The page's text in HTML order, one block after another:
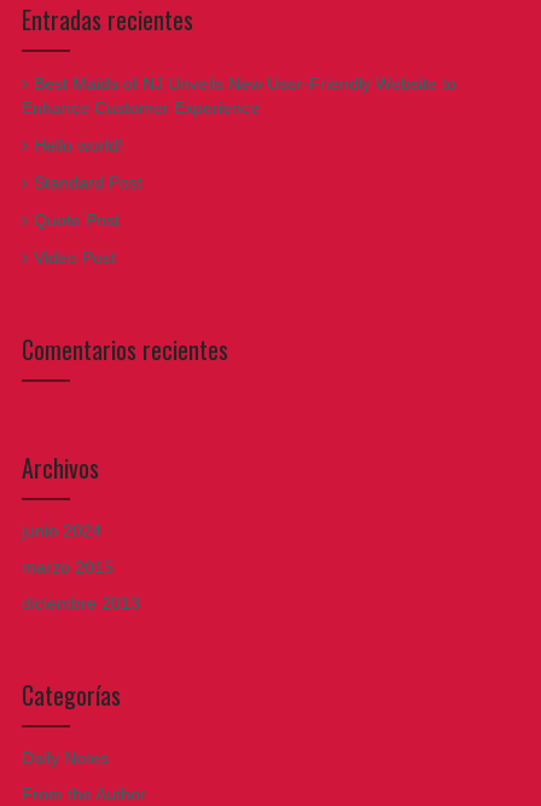
Entradas recientes
Best Maids of NJ Unveils New User-Friendly Website to
Enhance Customer Experience
Hello world!
Standard Post
Quote Post
Video Post
Comentarios recientes
Archivos
junio 2024
marzo 2015
diciembre 2013
Categorías
Daily Notes
From the Author